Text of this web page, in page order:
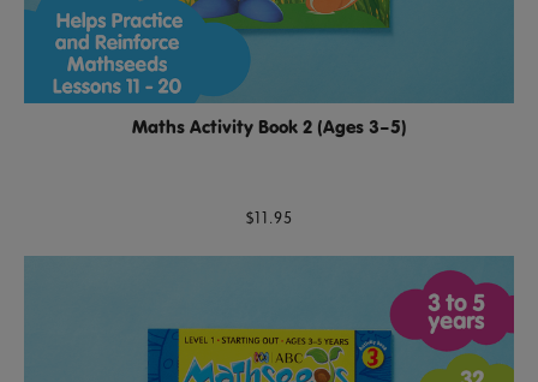
Maths Activity Book 2 (Ages 3–5)
$11.95